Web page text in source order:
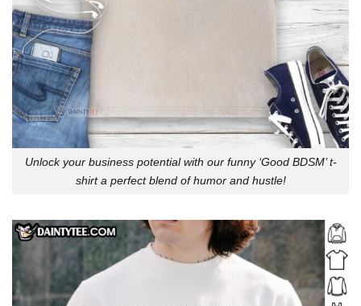
Unlock your business potential with our funny ‘Good BDSM’ t-
shirt a perfect blend of humor and hustle!